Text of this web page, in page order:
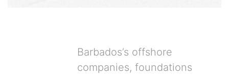
Barbados’s offshore
companies, foundations